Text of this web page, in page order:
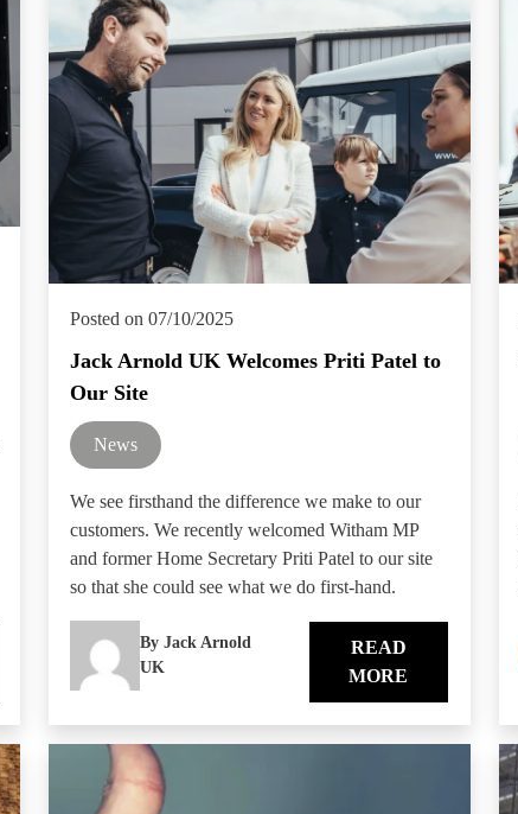
Posted on 07/10/2025
Jack Arnold UK Welcomes Priti Patel to
Our Site
News
We see firsthand the difference we make to our
customers. We recently welcomed Witham MP
and former Home Secretary Priti Patel to our site
so that she could see what we do first-hand.
By Jack Arnold
UK
READ
MORE